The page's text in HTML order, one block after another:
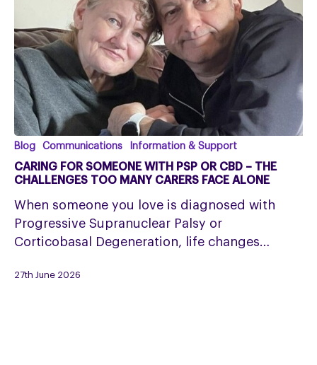
Caring
for
Someone
with
PSP
or
–
Blog Communications Information & Support
CARING FOR SOMEONE WITH PSP OR CBD – THE
CHALLENGES TOO MANY CARERS FACE ALONE
When someone you love is diagnosed with
Progressive Supranuclear Palsy or
Corticobasal Degeneration, life changes…
27th June 2026